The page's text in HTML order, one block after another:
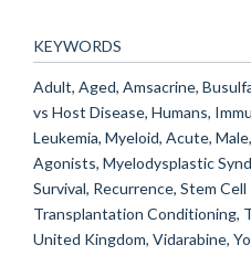
KEYWORDS
Adult, Aged, Amsacrine,
vs Host Disease, Humans,
Leukemia, Myeloid, Acute,
Agonists, Myelodysplastic
Survival, Recurrence, Stem
Transplantation Conditioning,
United Kingdom, Vidarabine,